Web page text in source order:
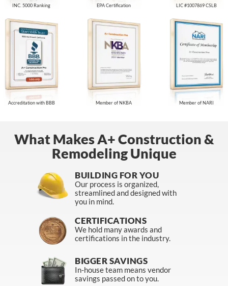
INC. 5000 Ranking EPA Certification LIC #1007869 CSLB
Accreditation with BBB Member of NKBA Member of NARI
What Makes A+ Construction &
Remodeling Unique
BUILDING FOR YOU
Our process is organized,
streamlined and designed with
you in mind.
CERTIFICATIONS
We hold many awards and
certifications in the industry.
BIGGER SAVINGS
In-house team means vendor
savings passed on to you.